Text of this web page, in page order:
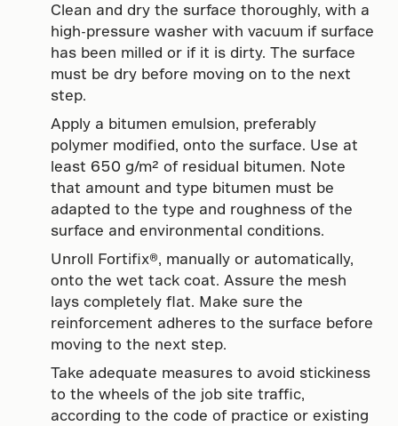
Clean and dry the surface thoroughly, with a
high-pressure washer with vacuum if surface
has been milled or if it is dirty. The surface
must be dry before moving on to the next
step.
Apply a bitumen emulsion, preferably
polymer modified, onto the surface. Use at
least 650 g/m² of residual bitumen. Note
that amount and type bitumen must be
adapted to the type and roughness of the
surface and environmental conditions.
Unroll Fortifix®, manually or automatically,
onto the wet tack coat. Assure the mesh
lays completely flat. Make sure the
reinforcement adheres to the surface before
moving to the next step.
Take adequate measures to avoid stickiness
to the wheels of the job site traffic,
according to the code of practice or existing